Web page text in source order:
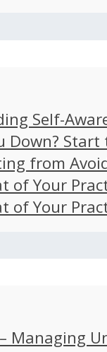
Self-
Down?
from
of Your
of Your
Managing